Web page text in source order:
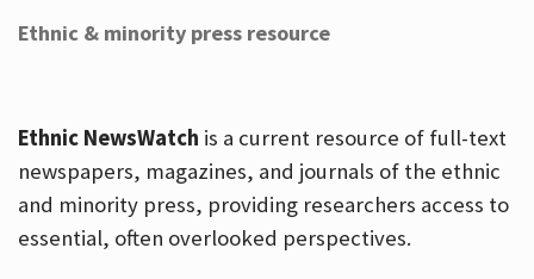
Ethnic & minority press resource
Ethnic NewsWatch is a current resource of full-text
newspapers, magazines, and journals of the ethnic
and minority press, providing researchers access to
essential, often overlooked perspectives.